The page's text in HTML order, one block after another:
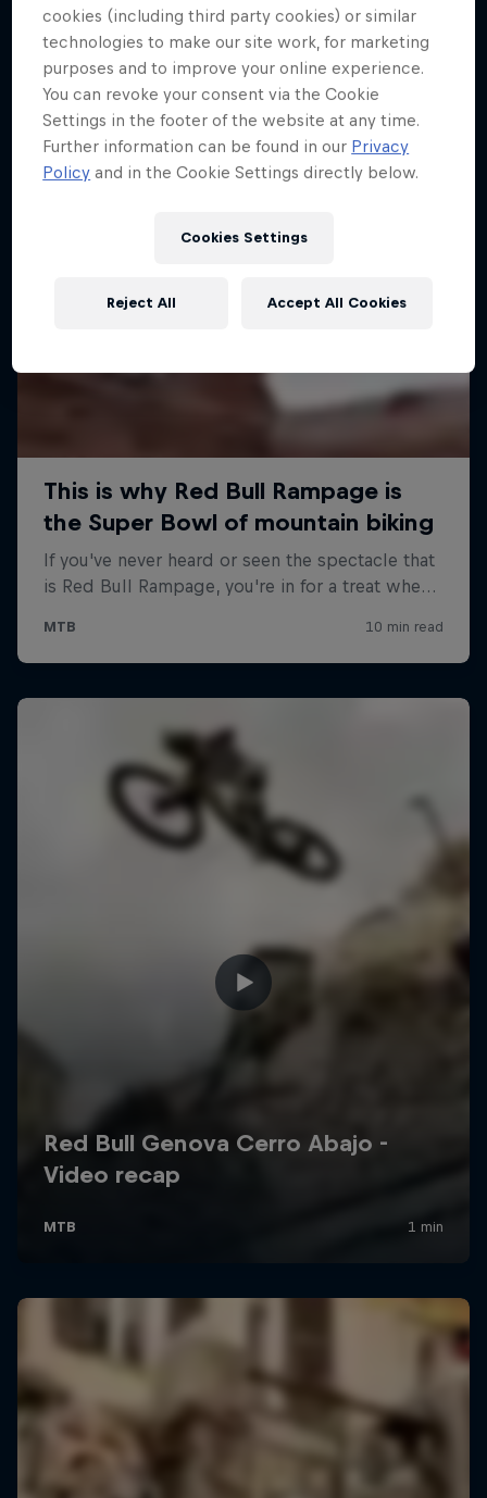
More like this
cookies (including third party cookies) or similar
technologies to make our site work, for marketing
purposes and to improve your online experience.
You can revoke your consent via the Cookie
Settings in the footer of the website at any time.
Further information can be found in our Privacy
Policy and in the Cookie Settings directly below.
Cookies Settings
Reject All Accept All Cookies